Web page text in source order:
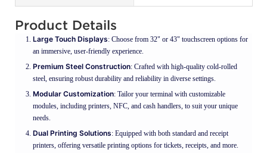
Product Details
Large Touch Displays: Choose from 32" or 43" touchscreen options for
an immersive, user-friendly experience.
Premium Steel Construction: Crafted with high-quality cold-rolled
steel, ensuring robust durability and reliability in diverse settings.
Modular Customization: Tailor your terminal with customizable
modules, including printers, NFC, and cash handlers, to suit your unique
needs.
Dual Printing Solutions: Equipped with both standard and receipt
printers, offering versatile printing options for tickets, receipts, and more.